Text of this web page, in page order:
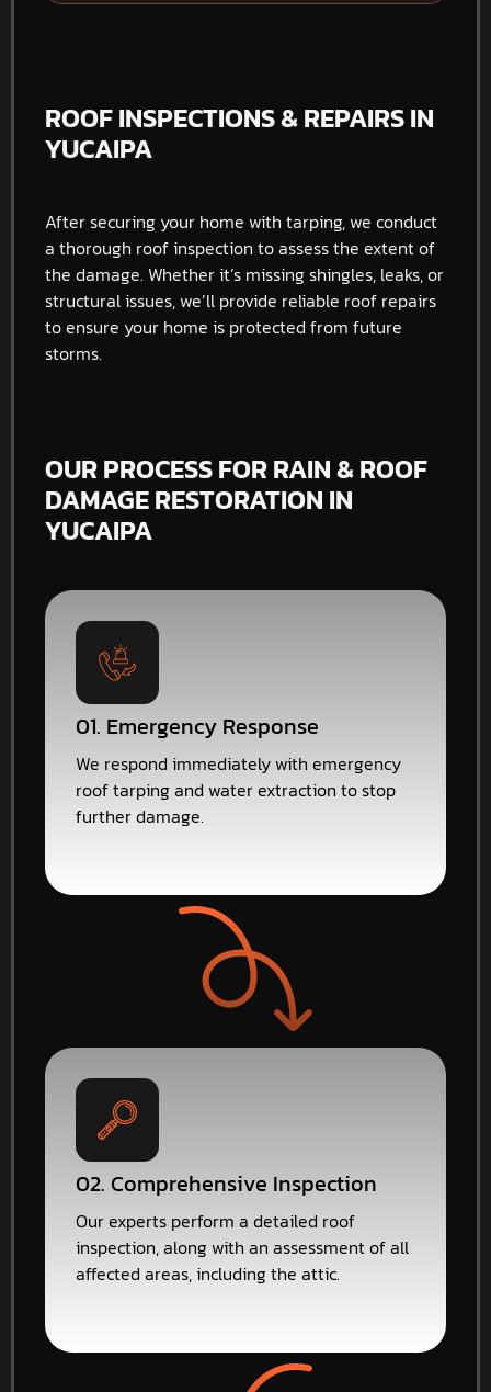
ROOF INSPECTIONS & REPAIRS IN
YUCAIPA
After securing your home with tarping, we conduct
a thorough roof inspection to assess the extent of
the damage. Whether it’s missing shingles, leaks, or
structural issues, we’ll provide reliable roof repairs
to ensure your home is protected from future
storms.
OUR PROCESS FOR RAIN & ROOF
DAMAGE RESTORATION IN
YUCAIPA
01. Emergency Response
We respond immediately with emergency
roof tarping and water extraction to stop
further damage.
02. Comprehensive Inspection
Our experts perform a detailed roof
inspection, along with an assessment of all
affected areas, including the attic.